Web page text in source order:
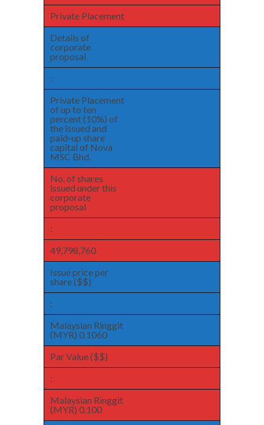
Private Placement
Details of
corporate
proposal
:
Private Placement
of up to ten
percent (10%) of
the issued and
paid-up share
capital of Nova
MSC Bhd.
No. of shares
issued under this
corporate
proposal
:
49,798,760
Issue price per
share ($$)
:
Malaysian Ringgit
(MYR) 0.1060
Par Value ($$)
:
Malaysian Ringgit
(MYR) 0.100